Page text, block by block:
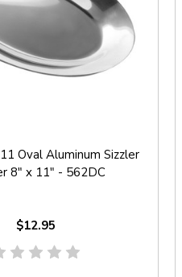
Oval Aluminum Sizzler
8" x 11" - 562DC
$12.95